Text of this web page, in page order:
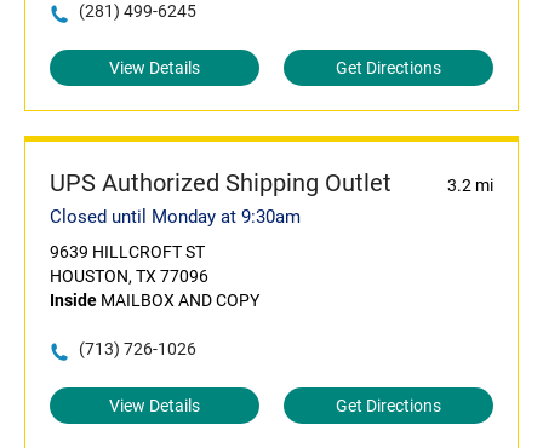
(281) 499-6245
View Details Get Directions
UPS Authorized Shipping Outlet 3.2 mi
Closed until Monday at 9:30am
9639 HILLCROFT ST
HOUSTON, TX 77096
Inside MAILBOX AND COPY
(713) 726-1026
View Details Get Directions